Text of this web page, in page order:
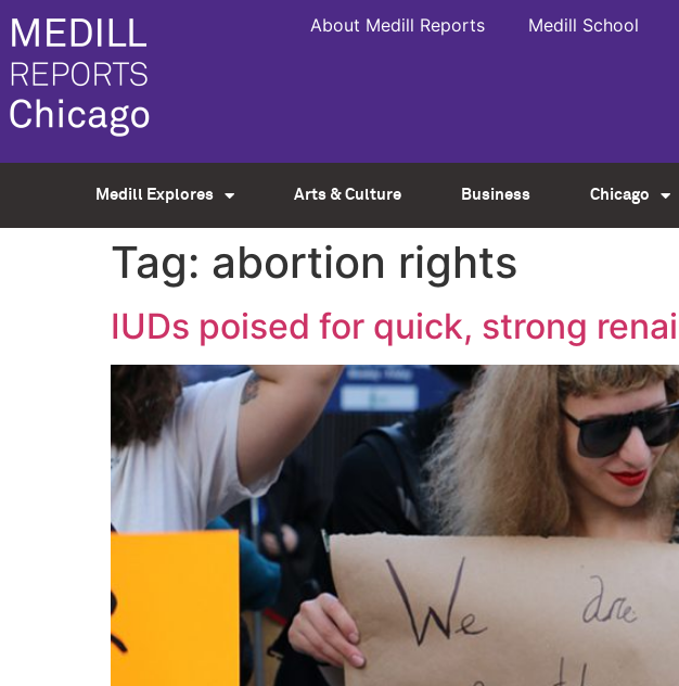
About Medill Reports Medill School
Medill Explores Arts & Culture Business Chicago
Tag: abortion rights
IUDs poised for quick, strong